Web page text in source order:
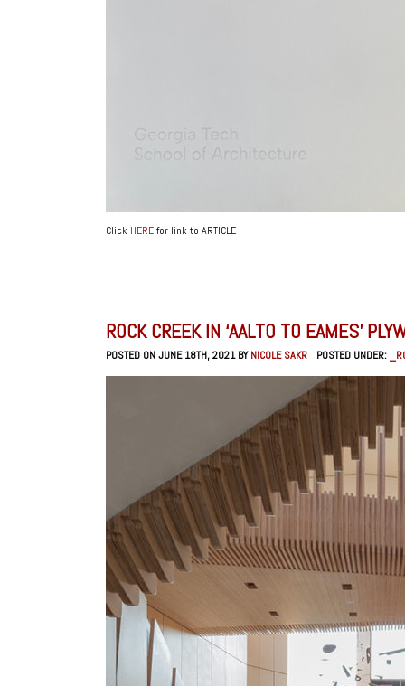
Click HEREfor link to ARTICLE
ROCK CREEK IN ‘AALTO TO EAMES’
POSTED ON JUNE 18TH, 2021 BYNICOLE SAKR POSTED UNDER: